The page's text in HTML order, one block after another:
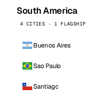
South America
4 CITIES · 1 FLAGSHIP
Buenos Aires
Sao Paulo
Santiago